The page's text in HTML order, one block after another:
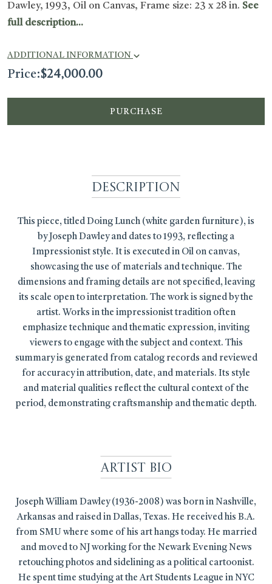
Dawley, 1993, Oil on Canvas, Frame size: 23 x 28 in. See
full description...
ADDITIONAL INFORMATION
Price:$24,000.00
PURCHASE
Description
This piece, titled Doing Lunch (white garden furniture), is
by Joseph Dawley and dates to 1993, reflecting a
Impressionist style. It is executed in Oil on canvas,
showcasing the use of materials and technique. The
dimensions and framing details are not specified, leaving
its scale open to interpretation. The work is signed by the
artist. Works in the impressionist tradition often
emphasize technique and thematic expression, inviting
viewers to engage with the subject and context. This
summary is generated from catalog records and reviewed
for accuracy in attribution, date, and materials. Its style
and material qualities reflect the cultural context of the
period, demonstrating craftsmanship and thematic depth.
Artist Bio
Joseph William Dawley (1936-2008) was born in Nashville,
Arkansas and raised in Dallas, Texas. He received his B.A.
from SMU where some of his art hangs today. He married
and moved to NJ working for the Newark Evening News
retouching photos and sidelining as a political cartoonist.
He spent time studying at the Art Students League in NYC